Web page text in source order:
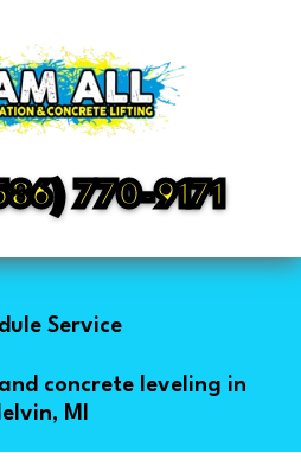
770-9171
Service
concrete leveling in
MI